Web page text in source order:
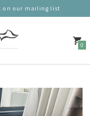
on our mailing list
0